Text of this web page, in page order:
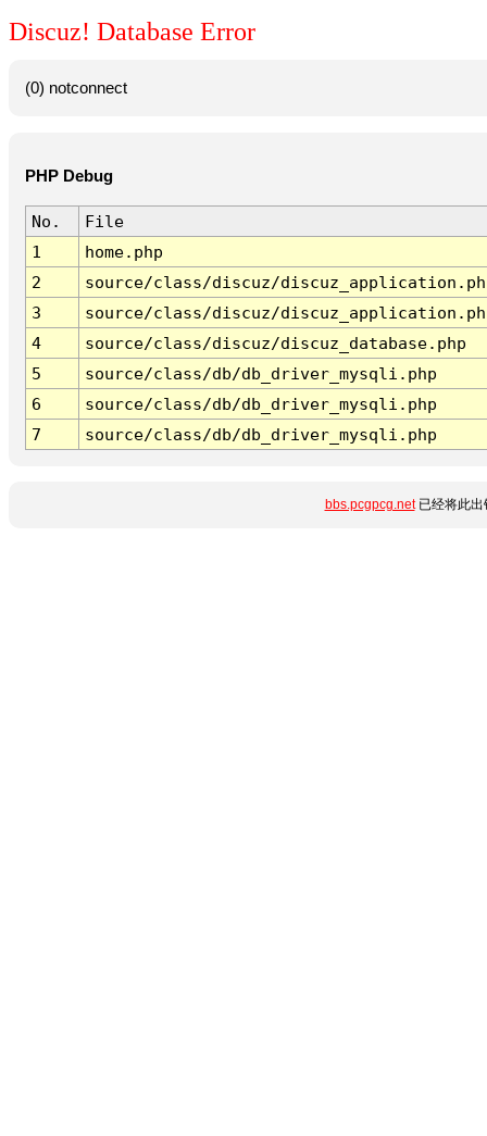
Discuz! Database Error
(0) notconnect
PHP Debug
No.
File
1
home.php
2
source/class/discuz/
3
source/class/discuz/
4
source/class/discuz/discuz_database.php
5
source/class/db/db_driver_mysqli.php
6
source/class/db/db_driver_mysqli.php
7
source/class/db/db_driver_mysqli.php
bbs.pcgpcg.net已经将此出